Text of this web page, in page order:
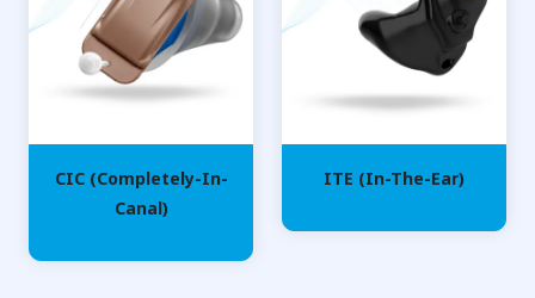
CIC (Completely-In-
Canal)
ITE (In-The-Ear)